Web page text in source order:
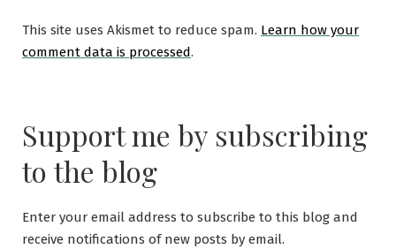
This site uses Akismet to reduce spam. Learn how your
comment data is processed.
Support me by subscribing
to the blog
Enter your email address to subscribe to this blog and
receive notifications of new posts by email.